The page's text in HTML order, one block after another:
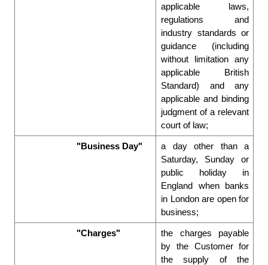
applicable laws,
regulations and
industry standards or
guidance (including
without limitation any
applicable British
Standard) and any
applicable and binding
judgment of a relevant
court of law;
"Business Day"
a day other than a
Saturday, Sunday or
public holiday in
England when banks
in London are open for
business;
"Charges"
the charges payable
by the Customer for
the supply of the